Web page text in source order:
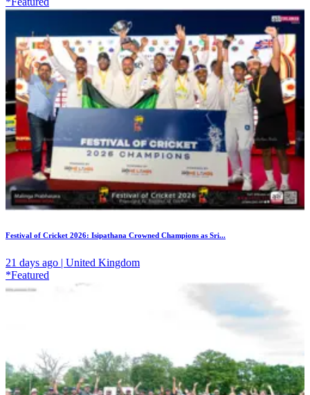
Festival of Cricket 2026: Isipathana Crowned Champions as Sri...
21 days ago | United Kingdom
*Featured